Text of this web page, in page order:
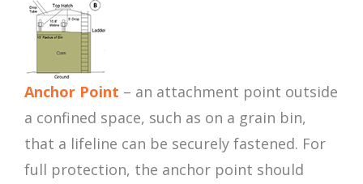
Anchor Point – an attachment point outside
a confined space, such as on a grain bin,
that a lifeline can be securely fastened. For
full protection, the anchor point should